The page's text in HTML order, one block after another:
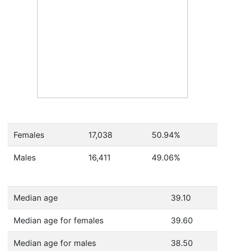
Females 17,038 50.94%
Males 16,411 49.06%
Median age 39.10
Median age for females 39.60
Median age for males 38.50